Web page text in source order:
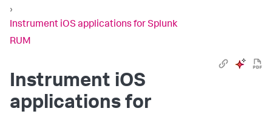
›
Instrument iOS applications for Splunk
RUM
Instrument iOS
applications for